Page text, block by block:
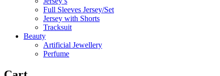
Full Sleeves Jersey/Set
Jersey with Shorts
Tracksuit
Beauty
Artificial Jewellery
Perfume